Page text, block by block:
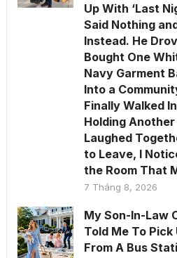
Up With ‘Last
Said Nothing
Instead. He
Bought One
Navy Garment
Into a
Finally Walked
Holding
Laughed
to Leave, I
the Room That
7 Tháng 8, 2026
My Son-In-Law
Told Me To
From A Bus